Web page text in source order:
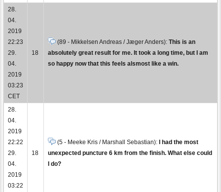
28.
04.
2019
22:23
29.
04.
2019
03:23
CET
18
(89 - Mikkelsen Andreas / Jæger Anders): This is an
absolutely great result for me. It took a long time, but I am
so happy now that this feels alsmost like a win.
28.
04.
2019
22:22
29.
04.
2019
03:22
18
(5 - Meeke Kris / Marshall Sebastian):
I had the most
unexpected puncture 6 km from the finish. What else could
I do?